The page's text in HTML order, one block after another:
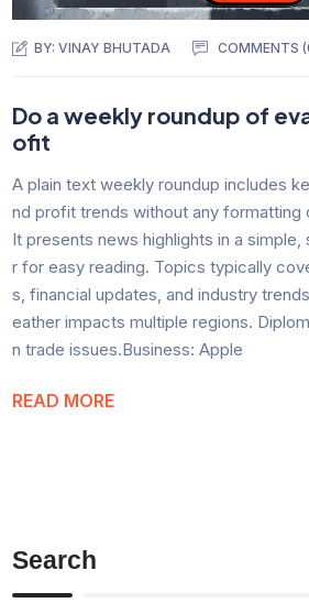
BY:VINAY BHUTADA COMMENTS
Do a weekly roundup of
ofit
A plain text weekly roundup includes
nd profit trends without any formatting
It presents news highlights in a
r for easy reading. Topics typically
s, financial updates, and industry
eather impacts multiple regions.
n trade issues.Business: Apple
READ MORE
Search